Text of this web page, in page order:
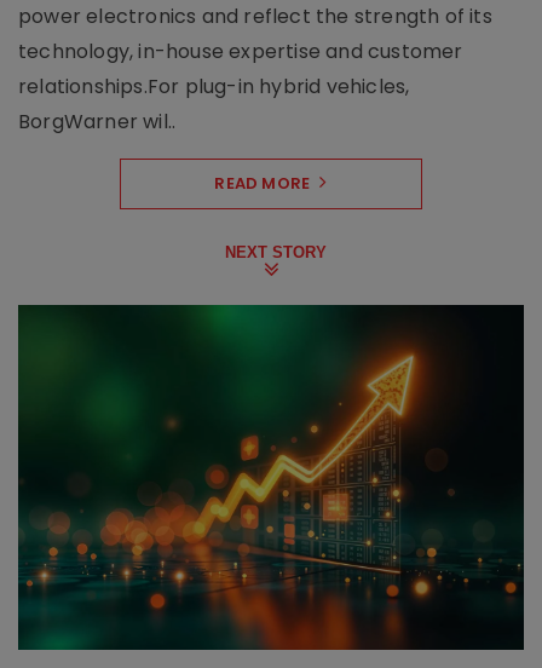
power electronics and reflect the strength of its
technology, in-house expertise and customer
relationships.For plug-in hybrid vehicles,
BorgWarner wil..
READ MORE
NEXT STORY